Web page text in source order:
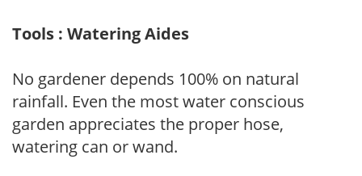
Tools : Watering Aides
No gardener depends 100% on natural
rainfall. Even the most water conscious
garden appreciates the proper hose,
watering can or wand.